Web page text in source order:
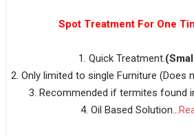
Spot Treatment For One
1. Quick Treatment.
2. Only limited to single Furniture (Does
3. Recommended if termites found
4. Oil Based Solution...